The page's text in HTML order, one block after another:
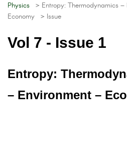
Physics > Entropy: Thermodynamics
Economy > Issue
Vol 7 - Issue 1
Entropy:
– Environment –